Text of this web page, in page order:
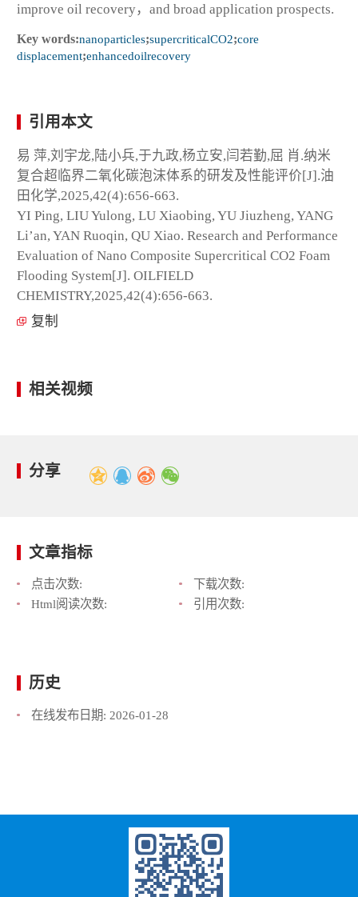
improve oil recovery，and broad application prospects.
Key words:nanoparticles;supercriticalCO2;core
displacement;enhancedoilrecovery
引用本文
易 萍,刘宇龙,陆小兵,于九政,杨立安,闫若勤,屈 肖.纳米
复合超临界二氧化碳泡沫体系的研发及性能评价[J].油
田化学,2025,42(4):656-663.
YI Ping, LIU Yulong, LU Xiaobing, YU Jiuzheng, YANG
Li’an, YAN Ruoqin, QU Xiao. Research and Performance
Evaluation of Nano Composite Supercritical CO2 Foam
Flooding System[J]. OILFIELD
CHEMISTRY,2025,42(4):656-663.
复制
相关视频
分享
文章指标
点击次数:
下载次数:
Html阅读次数:
引用次数:
历史
在线发布日期: 2026-01-28